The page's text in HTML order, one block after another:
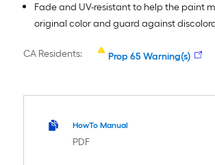
Fade and UV-resistant to help the paint
original color and guard against
CA Residents: Prop 65 Warning(s)
HowTo Manual
PDF